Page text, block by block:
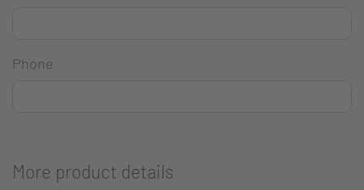
Phone
More product details